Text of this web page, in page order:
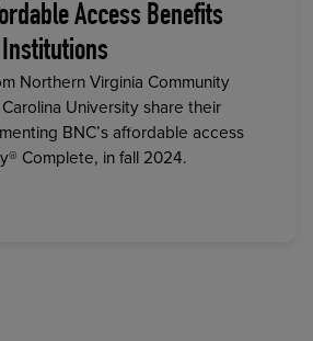
Access Benefits
Northern Virginia Community
University share their
BNC’s affordable access
Complete, in fall 2024.